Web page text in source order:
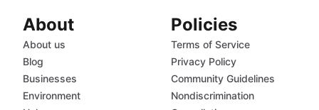
About
About us
Blog
Businesses
Environment
Policies
Terms of Service
Privacy Policy
Community Guidelines
Nondiscrimination